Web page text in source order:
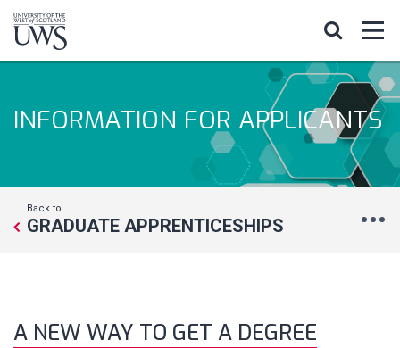
INFORMATION FOR APPLICANTS
Back to
GRADUATE APPRENTICESHIPS
A NEW WAY TO GET A DEGREE